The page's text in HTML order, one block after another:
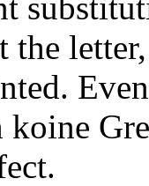
the
koine